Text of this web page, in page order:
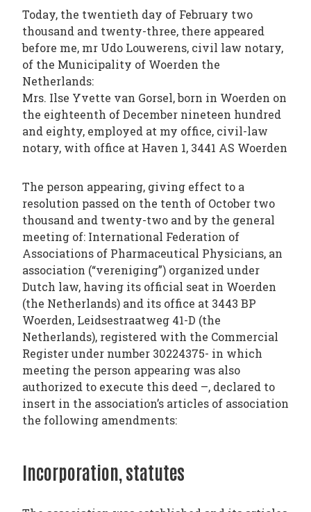
GOVERNANCE
OUR
HISTORY
MEMBERS
AND
INDIVIDUAL
WORKING
GROUPS
IFAPP
TODAY
NEWS
PUBLICATIONS
TRAINING
RESOURCES
EVENTS,
MEETINGS
&
Today, the twentieth day of February two
thousand and twenty-three, there appeared
before me, mr Udo Louwerens, civil law notary,
of the Municipality of Woerden the
Netherlands:
Mrs. Ilse Yvette van Gorsel, born in Woerden on
the eighteenth of December nineteen hundred
and eighty, employed at my office, civil-law
notary, with office at Haven 1, 3441 AS Woerden
The person appearing, giving effect to a
resolution passed on the tenth of October two
thousand and twenty-two and by the general
meeting of: International Federation of
Associations of Pharmaceutical Physicians, an
association (“vereniging”) organized under
Dutch law, having its official seat in Woerden
(the Netherlands) and its office at 3443 BP
Woerden, Leidsestraatweg 41-D (the
Netherlands), registered with the Commercial
Register under number 30224375- in which
meeting the person appearing was also
authorized to execute this deed –, declared to
insert in the association’s articles of association
the following amendments:
Incorporation, statutes